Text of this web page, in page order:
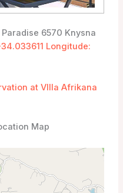
6570 Knysna
Longitude:
at VIlla Afrikana
Map